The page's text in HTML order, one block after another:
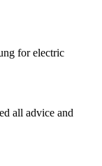
for electric
all advice and